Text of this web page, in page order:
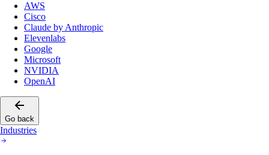
AWS
Cisco
Claude by Anthropic
Elevenlabs
Google
Microsoft
NVIDIA
OpenAI
Go back
Industries